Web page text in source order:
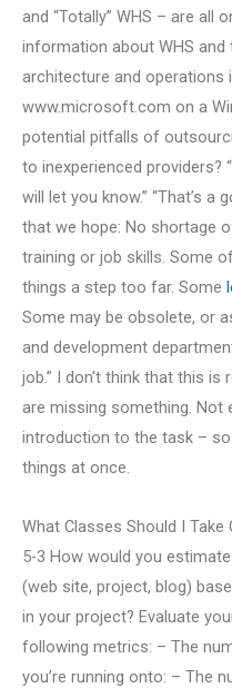
and “Totally” WHS – are all
information about WHS
architecture and operations
www.microsoft.com on a
potential pitfalls of
to inexperienced providers?
will let you know.” “That’s
that we hope: No shortage
training or job skills. Some
things a step too far. Some
Some may be obsolete, or
and development
job.” I don’t think that this is
are missing something. Not
introduction to the task –
things at once.
What Classes Should I Take
5-3 How would you
(web site, project, blog)
in your project? Evaluate
following metrics: – The
you’re running onto: – The